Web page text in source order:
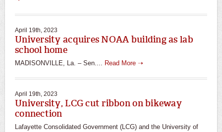
April 19th, 2023
University acquires NOAA building as lab
school home
MADISONVILLE, La. – Sen.... Read More ➝
April 19th, 2023
University, LCG cut ribbon on bikeway
connection
Lafayette Consolidated Government (LCG) and the University of